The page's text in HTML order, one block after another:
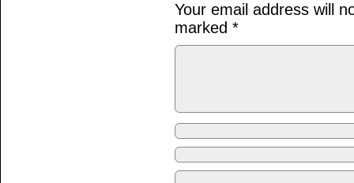
Your email address will
marked *